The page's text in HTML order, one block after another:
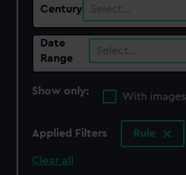
Century Select…
Date
Range
Select…
Show only:
With images
Applied Filters Rule
Clear all